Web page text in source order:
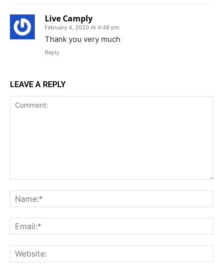
Live Camply
February 4, 2020 At 4:48 pm
Thank you very much
Reply
LEAVE A REPLY